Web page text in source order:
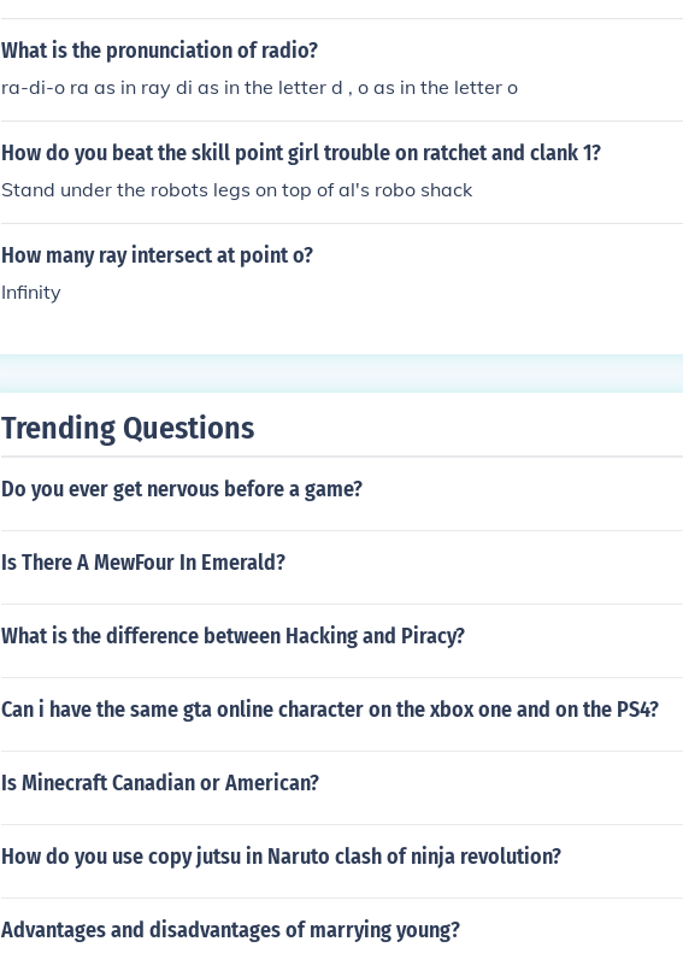
What is the pronunciation of radio?
ra-di-o ra as in ray di as in the letter d , o as in the letter o
How do you beat the skill point girl trouble on ratchet and clank 1?
Stand under the robots legs on top of al's robo shack
How many ray intersect at point o?
Infinity
Trending Questions
Do you ever get nervous before a game?
Is There A MewFour In Emerald?
What is the difference between Hacking and Piracy?
Can i have the same gta online character on the xbox one and on the PS4?
Is Minecraft Canadian or American?
How do you use copy jutsu in Naruto clash of ninja revolution?
Advantages and disadvantages of marrying young?